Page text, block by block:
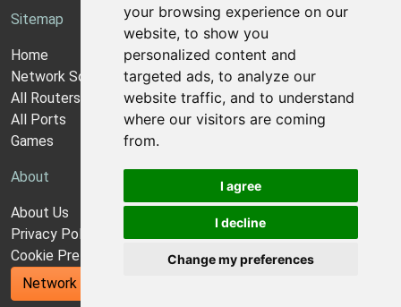
your browsing experience on our
website, to show you
personalized content and
targeted ads, to analyze our
website traffic, and to understand
where our visitors are coming
from.
I agree
I decline
Change my preferences
Sitemap
Home
Network Software
All Routers
All Ports
Games
About
About Us
Privacy Policy
Cookie Preferences
Network Utilities